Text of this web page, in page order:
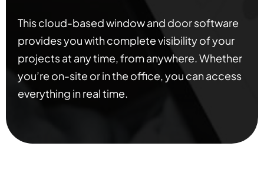
This cloud-based window and door software
provides you with complete visibility of your
projects at any time, from anywhere. Whether
you’re on-site or in the office, you can access
everything in real time.